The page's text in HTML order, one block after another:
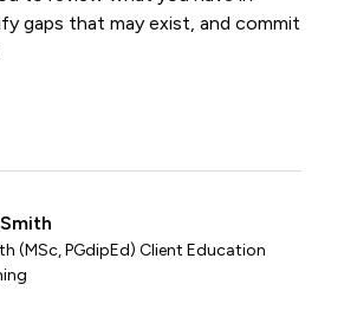
gaps that may exist, and commit
(MSc, PGdipEd) Client Education